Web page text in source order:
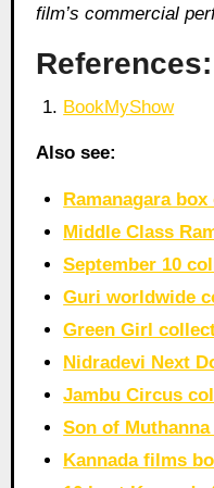
film’s commercial
References:
BookMyShow
Also see:
Ramanagara
Middle Class
September 10
Guri worldwide
Green Girl
Nidradevi Next
Jambu Circus
Son of
Kannada films